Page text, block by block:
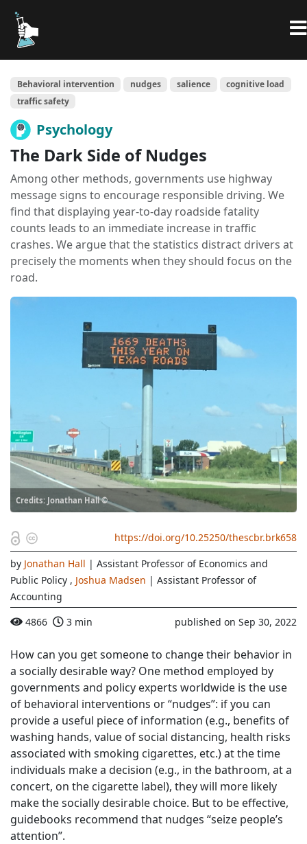
Behavioral intervention nudges salience
cognitive load
traffic safety
Psychology
The Dark Side of Nudges
Among other methods, governments use highway
message signs to encourage responsible driving. We
find that displaying year-to-day roadside fatality
counts leads to an immediate increase in traffic
crashes. We argue that the statistics distract drivers at
precisely the moments when they should focus on the
road.
Credits: Jonathan Hall ©
https://doi.org/10.25250/thescbr.brk658
by Jonathan Hall | Assistant Professor of Economics and
Public Policy , Joshua Madsen | Assistant Professor of
Accounting
4866 3 min published on Sep 30, 2022
How can you get someone to change their behavior in
a socially desirable way? One method employed by
governments and policy experts worldwide is the use
of behavioral interventions or “nudges”: if you can
provide a useful piece of information (e.g., benefits of
washing hands, value of social distancing, health risks
associated with smoking cigarettes, etc.) at the time
individuals make a decision (e.g., in the bathroom, at a
concert, on the cigarette label), they will more likely
make the socially desirable choice. But to be effective,
guidebooks recommend that nudges “seize people’s
attention”.